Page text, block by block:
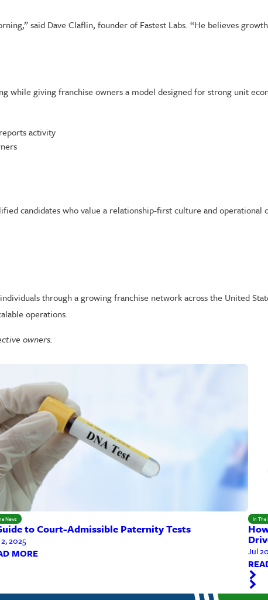
said Dave Claflin, founder of Fastest Labs. “He believes
while giving franchise owners a model designed for strong unit
activity
candidates who value a relationship-first culture and
through a growing franchise network across the United
operations.
owners.
News
to Court-Admissible Paternity Tests
2025
MORE
In The
Jul